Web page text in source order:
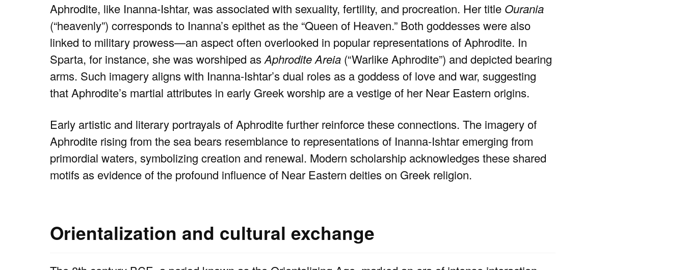
Aphrodite, like Inanna-Ishtar, was associated with sexuality, fertility, and procreation. Her title Ourania
(“heavenly”) corresponds to Inanna’s epithet as the “Queen of Heaven.” Both goddesses were also
linked to military prowess—an aspect often overlooked in popular representations of Aphrodite. In
Sparta, for instance, she was worshiped as Aphrodite Areia (“Warlike Aphrodite”) and depicted bearing
arms. Such imagery aligns with Inanna-Ishtar’s dual roles as a goddess of love and war, suggesting
that Aphrodite’s martial attributes in early Greek worship are a vestige of her Near Eastern origins.
Early artistic and literary portrayals of Aphrodite further reinforce these connections. The imagery of
Aphrodite rising from the sea bears resemblance to representations of Inanna-Ishtar emerging from
primordial waters, symbolizing creation and renewal. Modern scholarship acknowledges these shared
motifs as evidence of the profound influence of Near Eastern deities on Greek religion.
Orientalization and cultural exchange